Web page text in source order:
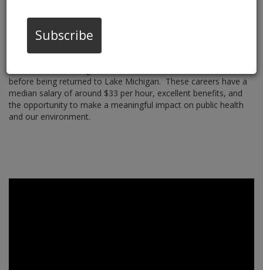
Wastewater Operations
Are you passionate about protecting our water and the
before being returned to Lake Michigan. These careers have a
median salary of around $33 per hour, excellent benefits, and
the opportunity to make a meaningful impact on public health
and our environment.
Subscribe